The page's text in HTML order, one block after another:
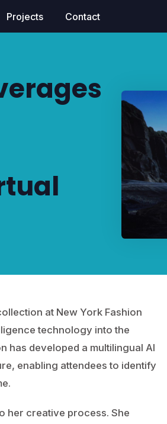
Projects Contact
at New York Fashion
technology into the
has developed a multilingual AI
enabling attendees to identify
her creative process. She